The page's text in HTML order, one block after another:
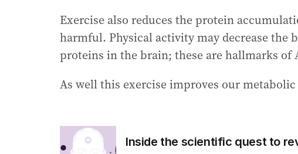
Exercise also reduces the protein
harmful. Physical activity may decrease the
proteins in the brain; these are hallmarks of
As well this exercise improves our
Inside the scientific quest to